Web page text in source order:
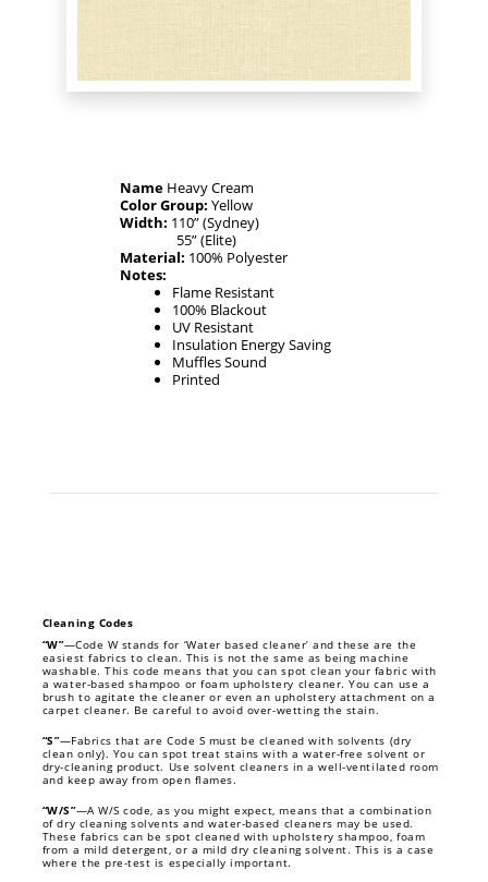
NameHeavy Cream
Color Group: Yellow
Width: 110” (Sydney)
55” (Elite)
Material: 100% Polyester
Notes:
Flame Resistant
100% Blackout
UV Resistant
Insulation Energy Saving
Muffles Sound
Printed
Cleaning Codes
“W”—Code W stands for ‘Water based cleaner’ and these are the
easiest fabrics to clean. This is not the same as being machine
washable. This code means that you can spot clean your fabric with
a water-based shampoo or foam upholstery cleaner. You can use a
brush to agitate the cleaner or even an upholstery attachment on a
carpet cleaner. Be careful to avoid over-wetting the stain.
“S”—Fabrics that are Code S must be cleaned with solvents (dry
clean only). You can spot treat stains with a water-free solvent or
dry-cleaning product. Use solvent cleaners in a well-ventilated room
and keep away from open flames.
“W/S”—A W/S code, as you might expect, means that a combination
of dry cleaning solvents and water-based cleaners may be used.
These fabrics can be spot cleaned with upholstery shampoo, foam
from a mild detergent, or a mild dry cleaning solvent. This is a case
where the pre-test is especially important.